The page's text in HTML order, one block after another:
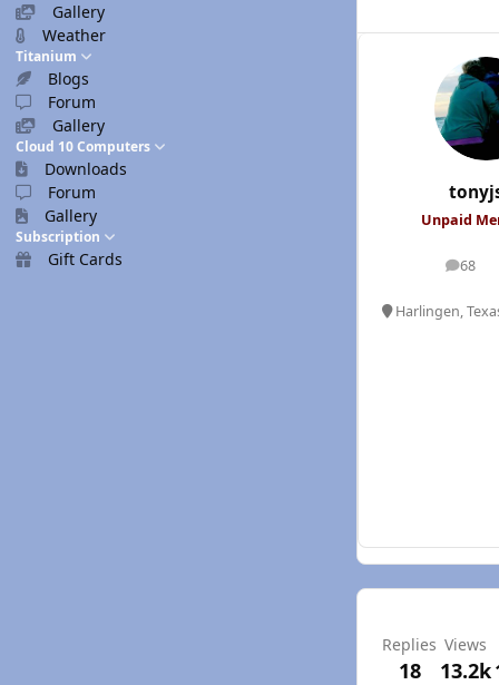
Gallery
Weather
Titanium
Blogs
Forum
Gallery
Cloud 10 Computers
Downloads
Forum
Gallery
Subscription
Gift Cards
Unpaid
68
posts
Harlingen,
Replies
18
Views
13.2k